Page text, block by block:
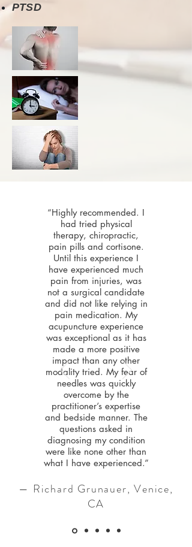
PTSD
“Highly recommended. I
had tried physical
therapy, chiropractic,
pain pills and cortisone.
Until this experience I
have experienced much
pain from injuries, was
not a surgical candidate
and did not like relying in
pain medication. My
acupuncture experience
was exceptional as it has
made a more positive
impact than any other
modality tried. My fear of
needles was quickly
overcome by the
practitioner’s expertise
and bedside manner. The
questions asked in
diagnosing my condition
were like none other than
what I have experienced.”
— Richard Grunauer, Venice,
CA